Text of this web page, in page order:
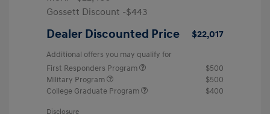
Gossett Discount -$443
Dealer Discounted Price $22,017
Additional offers you may qualify for
First Responders Program
$500
Military Program
$500
College Graduate Program
$400
Disclosure